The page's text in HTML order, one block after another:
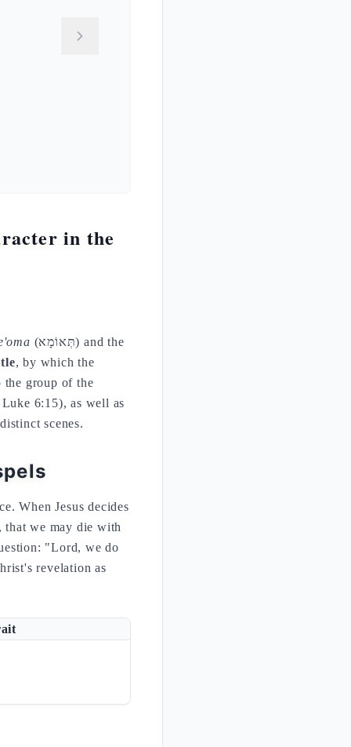
in the
(תְּאוֹמָא) and the
, by which the
the group of the
6:15), as well as
scenes.
When Jesus decides
that we may die with
"Lord, we do
revelation as